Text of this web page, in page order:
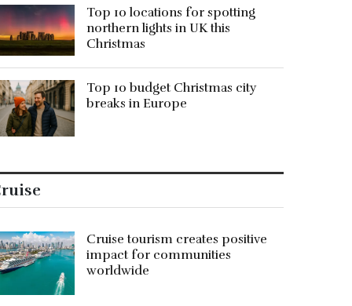
Top 10 locations for spotting
northern lights in UK this
Christmas
Top 10 budget Christmas city
breaks in Europe
Cruise tourism creates positive
impact for communities
worldwide